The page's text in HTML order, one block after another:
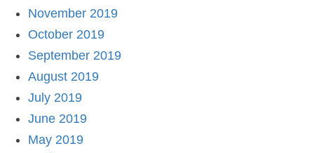
November 2019
October 2019
September 2019
August 2019
July 2019
June 2019
May 2019